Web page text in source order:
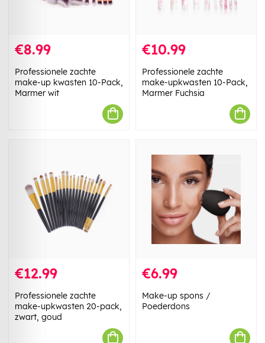
€8.99
Professionele zachte
make-up kwasten 10-Pack,
Marmer wit
€10.99
Professionele zachte
make-upkwasten 10-Pack,
Marmer Fuchsia
€12.99
Professionele zachte
make-upkwasten 20-pack,
zwart, goud
€6.99
Make-up spons /
Poederdons